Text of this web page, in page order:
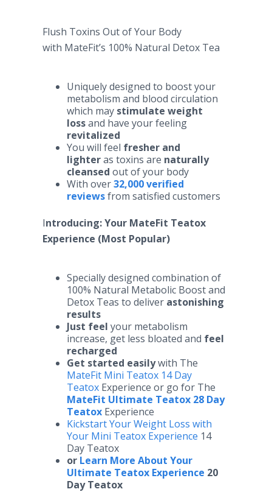
Flush Toxins Out of Your Body
with MateFit’s 100% Natural Detox Tea
Uniquely designed to boost your
metabolism and blood circulation
which may stimulate weight
lossand have your feeling
revitalized
You will feel fresher and
lighteras toxins are naturally
cleansed out of your body
With over32,000 verified
reviewsfrom satisfied customers
Introducing: Your MateFit Teatox
Experience (Most Popular)
Specially designed combination of
100% Natural Metabolic Boost and
Detox Teas to deliver astonishing
results
Just feel your metabolism
increase, get less bloated and feel
recharged
Get started easilywith The
MateFit Mini Teatox 14 Day
Teatox Experience or go for The
MateFit Ultimate Teatox 28 Day
Teatox Experience
Kickstart Your Weight Loss with
Your Mini Teatox Experience 14
Day Teatox
or Learn More About Your
Ultimate Teatox Experience 20
Day Teatox